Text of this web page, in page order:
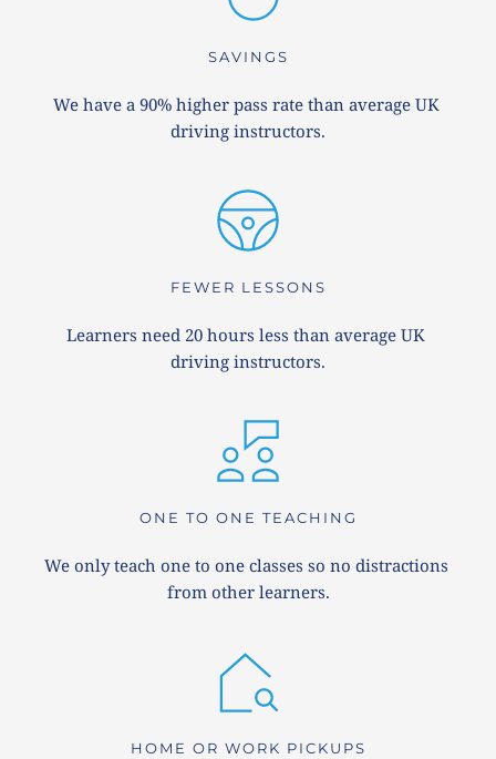
SAVINGS
We have a 90% higher pass rate than average UK
driving instructors.
FEWER LESSONS
Learners need 20 hours less than average UK
driving instructors.
ONE TO ONE TEACHING
We only teach one to one classes so no distractions
from other learners.
HOME OR WORK PICKUPS